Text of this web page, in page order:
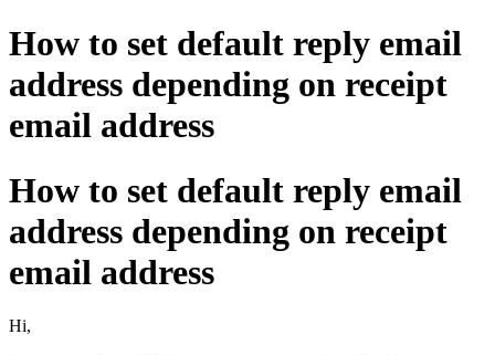
How to set default reply email
address depending on receipt
email address
How to set default reply email
address depending on receipt
email address
Hi,